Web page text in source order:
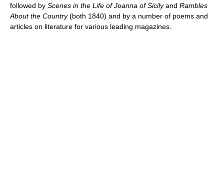
followed by Scenes in the Life of Joanna of Sicilyand Rambles
About the Country(both 1840) and by a number of poems and
articles on literature for various leading magazines.